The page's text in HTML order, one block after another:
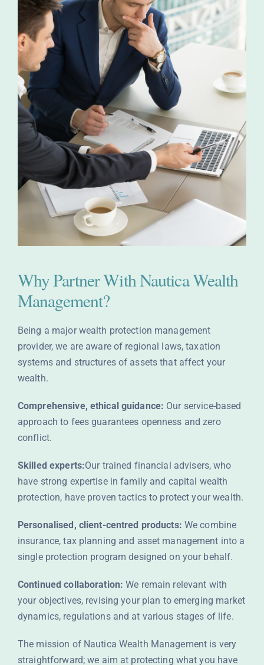
Why Partner With Nautica Wealth
Management?
Being a major wealth protection management
provider, we are aware of regional laws, taxation
systems and structures of assets that affect your
wealth.
Comprehensive, ethical guidance: Our service-based
approach to fees guarantees openness and zero
conflict.
Skilled experts:Our trained financial advisers, who
have strong expertise in family and capital wealth
protection, have proven tactics to protect your wealth.
Personalised, client-centred products: We combine
insurance, tax planning and asset management into a
single protection program designed on your behalf.
Continued collaboration: We remain relevant with
your objectives, revising your plan to emerging market
dynamics, regulations and at various stages of life.
The mission of Nautica Wealth Management is very
straightforward; we aim at protecting what you have